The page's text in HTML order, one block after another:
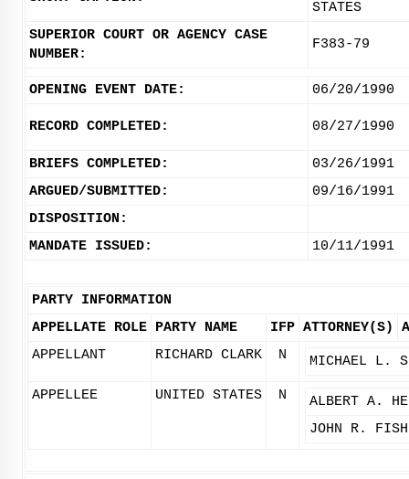
STATES
SUPERIOR COURT OR AGENCY CASE
NUMBER:
F383-79
OPENING EVENT DATE: 06/20/1990
RECORD COMPLETED: 08/27/1990
BRIEFS COMPLETED:
03/26/1991
ARGUED/SUBMITTED:
09/16/1991
DISPOSITION:
MANDATE ISSUED:
10/11/1991
PARTY INFORMATION
APPELLATE ROLE PARTY NAME IFP ATTORNEY(S)
APPELLANT
RICHARD CLARK N MICHAEL L.
APPELLEE UNITED STATES N
ALBERT A.
JOHN R.